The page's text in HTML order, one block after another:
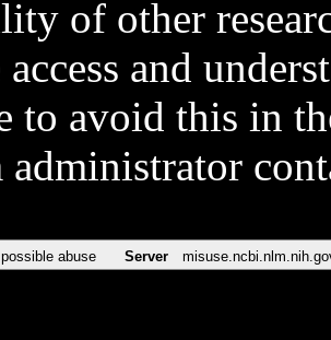
of other
access and
to avoid this in
administrator
abuse Server